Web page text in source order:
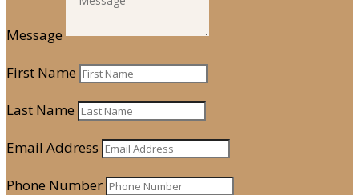
Message
First Name
Last Name
Email Address
Phone Number